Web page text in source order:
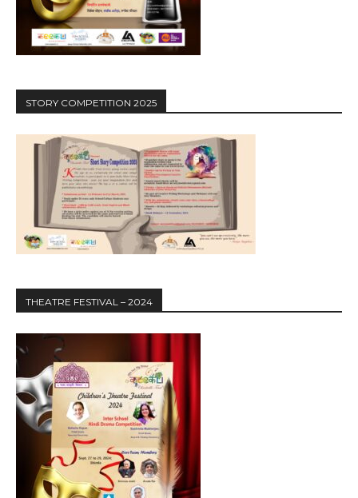
STORY COMPETITION 2025
THEATRE FESTIVAL – 2024